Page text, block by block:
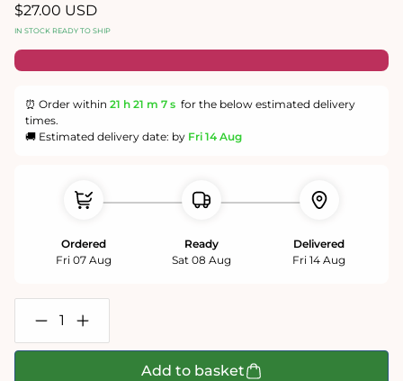
Regular
price
$27.00 USD
IN STOCK READY TO SHIP
⏰ Order within 21 h 21 m 6 s for the below estimated delivery
times.
🚚 Estimated delivery date: by Fri 14 Aug
Ordered
Fri 07 Aug
Ready
Sat 08 Aug
Delivered
Fri 14 Aug
Decrease
quantity
for
Increase
quantity
for
Add to basket